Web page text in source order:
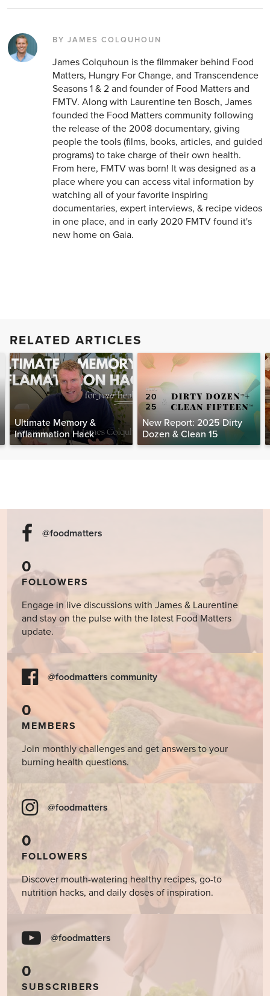
BY JAMES COLQUHOUN
James Colquhoun is the filmmaker behind Food
Matters, Hungry For Change, and Transcendence
Seasons 1 & 2 and founder of Food Matters and
FMTV. Along with Laurentine ten Bosch, James
founded the Food Matters community following
the release of the 2008 documentary, giving
people the tools (films, books, articles, and guided
programs) to take charge of their own health.
From here, FMTV was born! It was designed as a
place where you can access vital information by
watching all of your favorite inspiring
documentaries, expert interviews, & recipe videos
in one place, and in early 2020 FMTV found it's
new home on Gaia.
RELATED ARTICLES
Ultimate Memory &
Inflammation Hack
New Report: 2025 Dirty
Dozen & Clean 15
@foodmatters
0
FOLLOWERS
Engage in live discussions with James & Laurentine
and stay on the pulse with the latest Food Matters
update.
@foodmatters community
0
MEMBERS
Join monthly challenges and get answers to your
burning health questions.
@foodmatters
0
FOLLOWERS
Discover mouth-watering healthy recipes, go-to
nutrition hacks, and daily doses of inspiration.
@foodmatters
0
SUBSCRIBERS